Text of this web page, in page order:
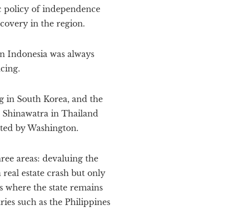
policy of independence
in the region.
was always
in South Korea, and the
Shinawatra in Thailand
by Washington.
areas: devaluing the
estate crash but only
where the state remains
such as the Philippines